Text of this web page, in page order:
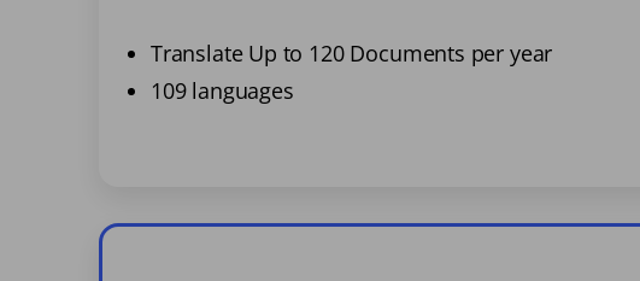
Translate Up to 120 Documents per year
109 languages